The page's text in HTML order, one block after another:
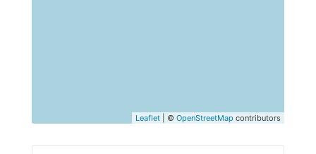
Leaflet | ©OpenStreetMap contributors